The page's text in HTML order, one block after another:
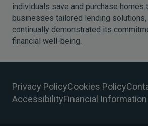
individuals save and purchase homes
businesses tailored lending solutions,
continually demonstrated its
financial well-being.
Privacy PolicyCookies Policy
AccessibilityFinancial Information